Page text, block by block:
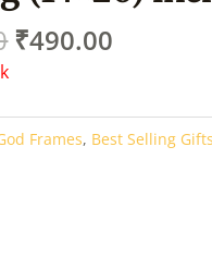
₹540.00.
₹490.00
Frames, Best Selling Gifts